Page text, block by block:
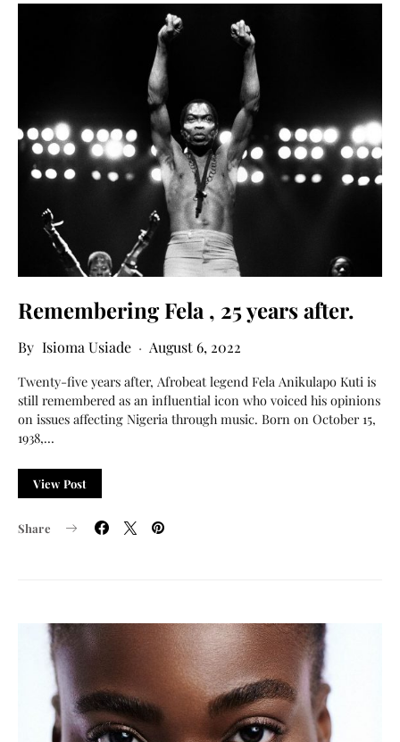
Remembering Fela , 25 years after.
Isioma Usiade August 6, 2022
Twenty-five years after, Afrobeat legend Fela Anikulapo Kuti is
still remembered as an influential icon who voiced his opinions
on issues affecting Nigeria through music. Born on October 15,
1938,…
View Post
Share